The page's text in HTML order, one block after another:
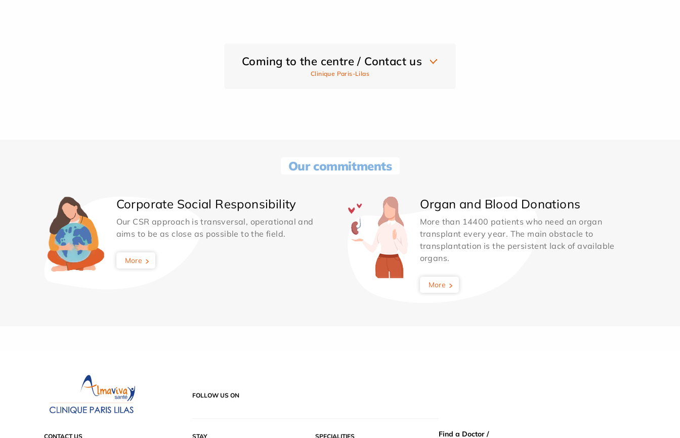
Coming to the centre / Contact us
Clinique Paris-Lilas
Our commitments
Corporate Social Responsibility
Our CSR approach is transversal, operational and
aims to be as close as possible to the field.
More
Organ and Blood Donations
More than 14400 patients who need an organ
transplant every year. The main obstacle to
transplantation is the persistent lack of available
organs.
More
FOLLOW US ON
CONTACT US STAY SPECIALITIES Find a Doctor /